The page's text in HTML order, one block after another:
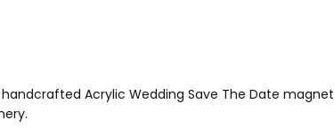
Acrylic Wedding Save The Date